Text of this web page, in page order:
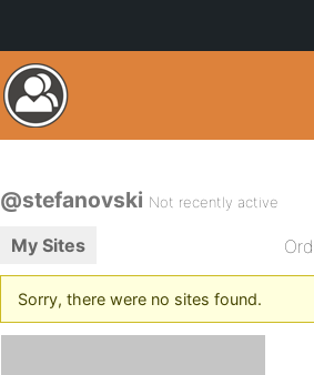
@stefanovski Not recently active
My Sites
Sorry, there were no sites found.